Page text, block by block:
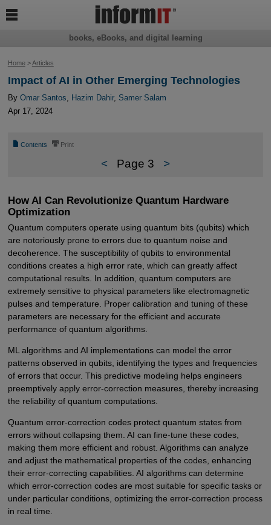
Home>Articles
Impact of AI in Other Emerging Technologies
By Omar Santos, Hazim Dahir, Samer Salam
Apr 17, 2024
📄 Contents ⎙ Print
< Page 3 >
How AI Can Revolutionize Quantum Hardware
Optimization
Quantum computers operate using quantum bits (qubits) which
are notoriously prone to errors due to quantum noise and
decoherence. The susceptibility of qubits to environmental
conditions creates a high error rate, which can greatly affect
computational results. In addition, quantum computers are
extremely sensitive to physical parameters like electromagnetic
pulses and temperature. Proper calibration and tuning of these
parameters are necessary for the efficient and accurate
performance of quantum algorithms.
ML algorithms and AI implementations can model the error
patterns observed in qubits, identifying the types and frequencies
of errors that occur. This predictive modeling helps engineers
preemptively apply error-correction measures, thereby increasing
the reliability of quantum computations.
Quantum error-correction codes protect quantum states from
errors without collapsing them. AI can fine-tune these codes,
making them more efficient and robust. Algorithms can analyze
and adjust the mathematical properties of the codes, enhancing
their error-correcting capabilities. AI algorithms can determine
which error-correction codes are most suitable for specific tasks or
under particular conditions, optimizing the error-correction process
in real time.
books, eBooks, and digital learning
